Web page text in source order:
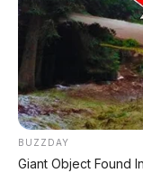
✨ PROMO SPESIAL
Kredit Bunga 1,2%
Tanpa biaya administrasi
✅ Cukup modal KTP doang!
BUZZDAY
Giant Object Found